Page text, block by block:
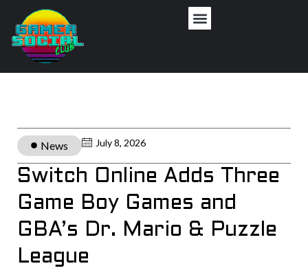
News July 8, 2026
Switch Online Adds Three
Game Boy Games and
GBA’s Dr. Mario & Puzzle
League